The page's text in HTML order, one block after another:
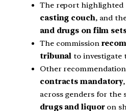
The report highlighted
casting couch, and
and drugs on film
The commission
tribunal to investigate
Other
contracts mandatory
across genders for the
drugs and liquoron